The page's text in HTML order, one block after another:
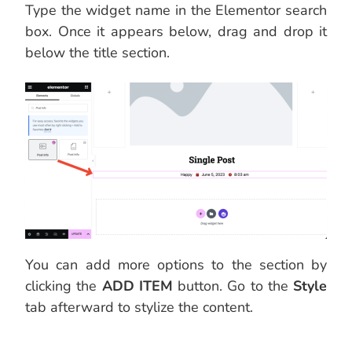
Type the widget name in the Elementor search
box. Once it appears below, drag and drop it
below the title section.
You can add more options to the section by
clicking the ADD ITEM button. Go to the Style
tab afterward to stylize the content.